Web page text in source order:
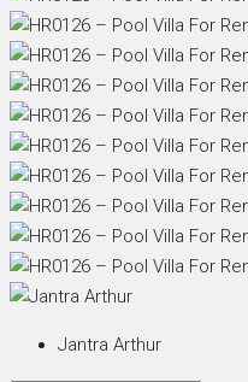
Jantra Arthur